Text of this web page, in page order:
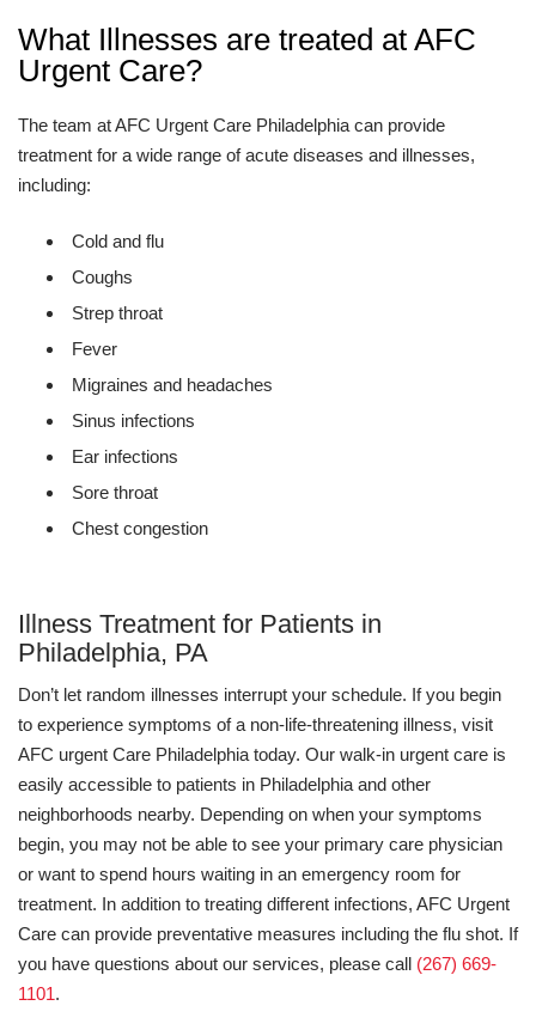
What Illnesses are treated at AFC
Urgent Care?
The team at AFC Urgent Care Philadelphia can provide
treatment for a wide range of acute diseases and illnesses,
including:
Cold and flu
Coughs
Strep throat
Fever
Migraines and headaches
Sinus infections
Ear infections
Sore throat
Chest congestion
Illness Treatment for Patients in
Philadelphia, PA
Don’t let random illnesses interrupt your schedule. If you begin
to experience symptoms of a non-life-threatening illness, visit
AFC urgent Care Philadelphia today. Our walk-in urgent care is
easily accessible to patients in Philadelphia and other
neighborhoods nearby. Depending on when your symptoms
begin, you may not be able to see your primary care physician
or want to spend hours waiting in an emergency room for
treatment. In addition to treating different infections, AFC Urgent
Care can provide preventative measures including the flu shot. If
you have questions about our services, please call (267) 669-
1101.